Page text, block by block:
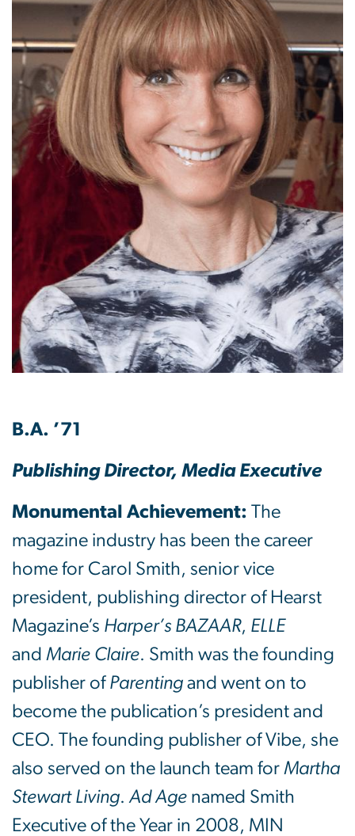
B.A. ’71
Publishing Director, Media Executive
Monumental Achievement: The
magazine industry has been the career
home for Carol Smith, senior vice
president, publishing director of Hearst
Magazine’s Harper’s BAZAAR, ELLE
and Marie Claire. Smith was the founding
publisher of Parenting and went on to
become the publication’s president and
CEO. The founding publisher of Vibe, she
also served on the launch team for Martha
Stewart Living. Ad Age named Smith
Executive of the Year in 2008, MIN